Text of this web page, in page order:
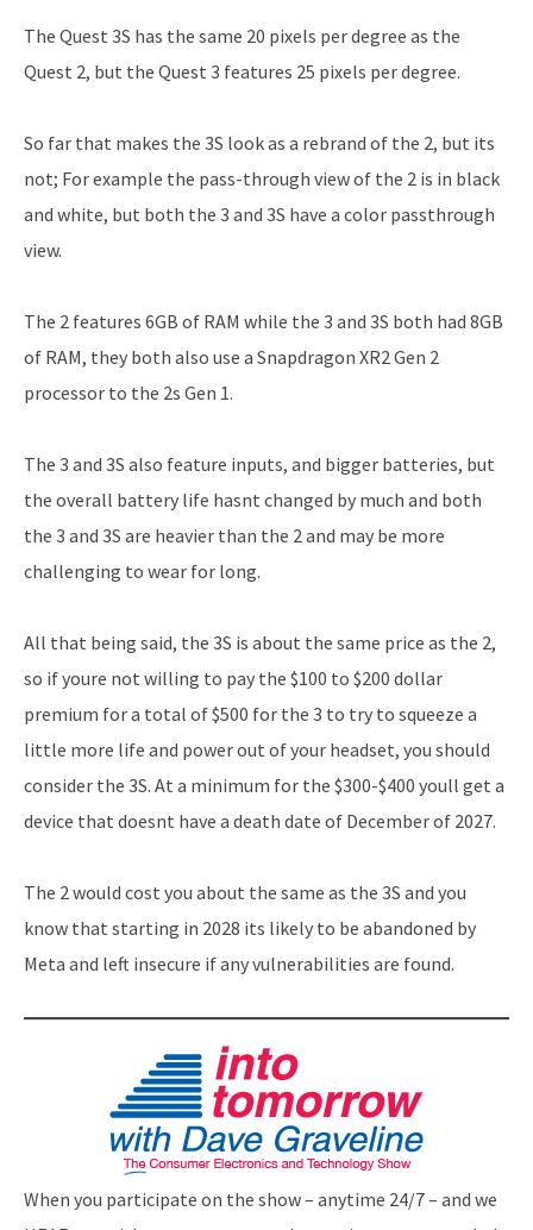
The Quest 3S has the same 20 pixels per degree as the
Quest 2, but the Quest 3 features 25 pixels per degree.
So far that makes the 3S look as a rebrand of the 2, but its
not; For example the pass-through view of the 2 is in black
and white, but both the 3 and 3S have a color passthrough
view.
The 2 features 6GB of RAM while the 3 and 3S both had 8GB
of RAM, they both also use a Snapdragon XR2 Gen 2
processor to the 2s Gen 1.
The 3 and 3S also feature inputs, and bigger batteries, but
the overall battery life hasnt changed by much and both
the 3 and 3S are heavier than the 2 and may be more
challenging to wear for long.
All that being said, the 3S is about the same price as the 2,
so if youre not willing to pay the $100 to $200 dollar
premium for a total of $500 for the 3 to try to squeeze a
little more life and power out of your headset, you should
consider the 3S. At a minimum for the $300-$400 youll get a
device that doesnt have a death date of December of 2027.
The 2 would cost you about the same as the 3S and you
know that starting in 2028 its likely to be abandoned by
Meta and left insecure if any vulnerabilities are found.
When you participate on the show – anytime 24/7 – and we